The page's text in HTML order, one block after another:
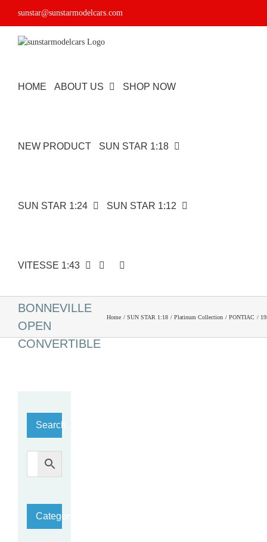
sunstar@sunstarmodelcars.com
HOME ABOUT US SHOP NOW
NEW PRODUCT SUN STAR 1:18
SUN STAR 1:24 SUN STAR 1:12
VITESSE 1:43
BONNEVILLE
OPEN
CONVERTIBLE
Home SUN STAR 1:18 Platinum Collection PONTIAC
Search…
Category